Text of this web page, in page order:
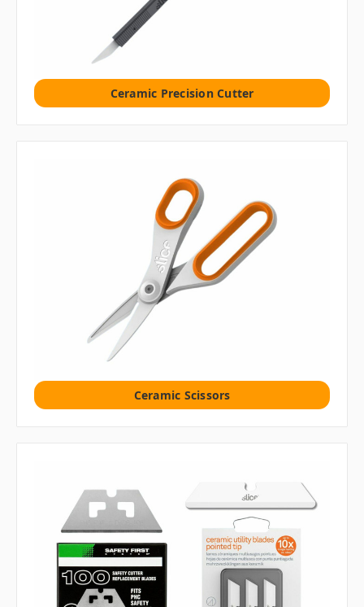
Ceramic Precision Cutter
Ceramic Scissors